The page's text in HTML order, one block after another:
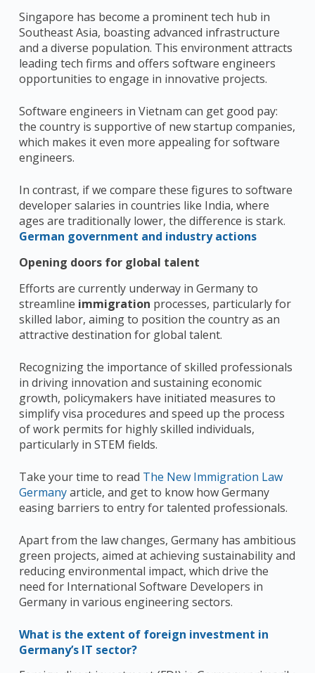
Singapore has become a prominent tech hub in
Southeast Asia, boasting advanced infrastructure
and a diverse population. This environment attracts
leading tech firms and offers software engineers
opportunities to engage in innovative projects.
Software engineers in Vietnam can get good pay:
the country is supportive of new startup companies,
which makes it even more appealing for software
engineers.
In contrast, if we compare these figures to software
developer salaries in countries like India, where
ages are traditionally lower, the difference is stark.
German government and industry actions
Opening doors for global talent
Efforts are currently underway in Germany to
streamline immigration processes, particularly for
skilled labor, aiming to position the country as an
attractive destination for global talent.
Recognizing the importance of skilled professionals
in driving innovation and sustaining economic
growth, policymakers have initiated measures to
simplify visa procedures and speed up the process
of work permits for highly skilled individuals,
particularly in STEM fields.
Take your time to read The New Immigration Law
Germanyarticle, and get to know how Germany
easing barriers to entry for talented professionals.
Apart from the law changes, Germany has ambitious
green projects, aimed at achieving sustainability and
reducing environmental impact, which drive the
need for International Software Developers in
Germany in various engineering sectors.
What is the extent of foreign investment in
Germany’s IT sector?